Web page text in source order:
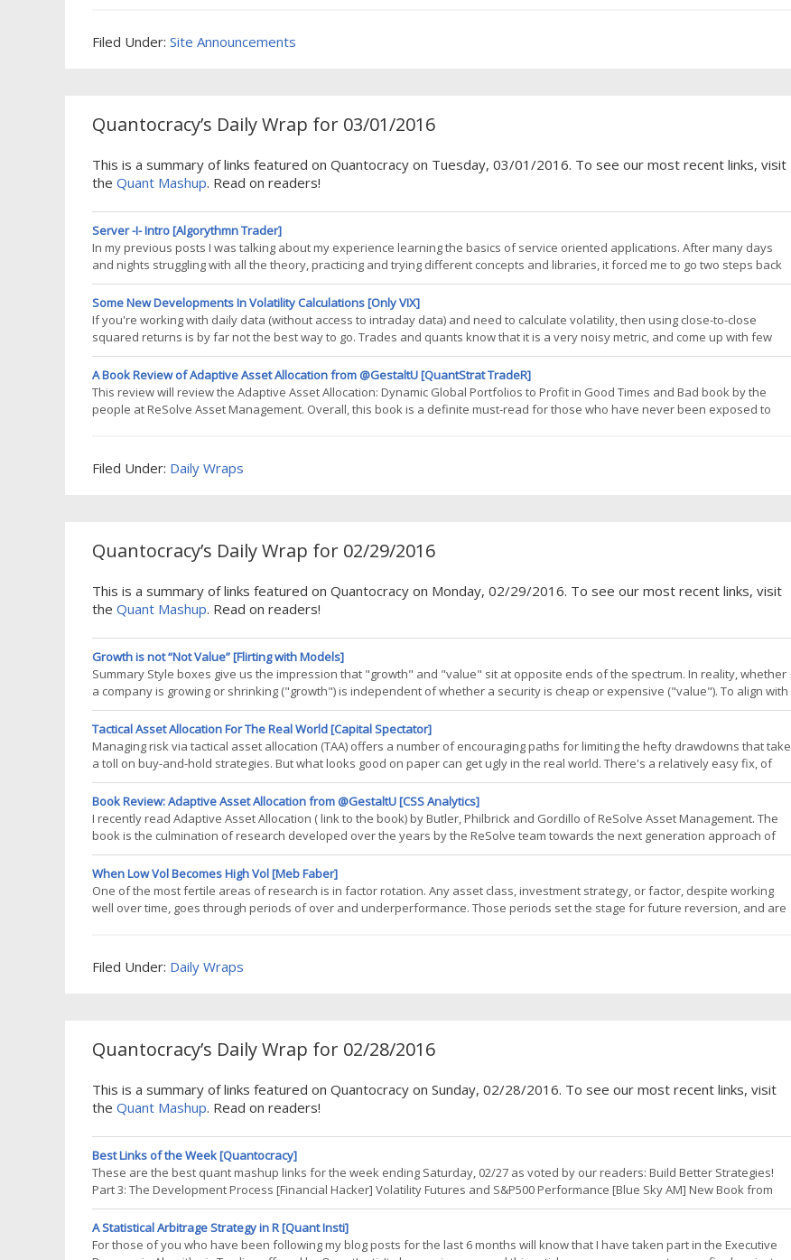
Filed Under: Site Announcements
Quantocracy’s Daily Wrap for 03/01/2016
This is a summary of links featured on Quantocracy on Tuesday, 03/01/2016. To see our most recent links, visit
the Quant Mashup. Read on readers!
Server -I- Intro [Algorythmn Trader]
In my previous posts I was talking about my experience learning the basics of service oriented applications. After many days
and nights struggling with all the theory, practicing and trying different concepts and libraries, it forced me to go two steps back
and watching the whole big picture of all. This post will be about my starting point and will be the base for many upcoming posts.
The
Some New Developments In Volatility Calculations [Only VIX]
If you're working with daily data (without access to intraday data) and need to calculate volatility, then using close-to-close
squared returns is by far not the best way to go. Trades and quants know that it is a very noisy metric, and come up with few
work-arounds. In this post I will do a very quick review of some available options, as well as new developments. I am not
planning a thorough
A Book Review of Adaptive Asset Allocation from @GestaltU [QuantStrat TradeR]
This review will review the Adaptive Asset Allocation: Dynamic Global Portfolios to Profit in Good Times and Bad book by the
people at ReSolve Asset Management. Overall, this book is a definite must-read for those who have never been exposed to
Filed Under: Daily Wraps
Quantocracy’s Daily Wrap for 02/29/2016
This is a summary of links featured on Quantocracy on Monday, 02/29/2016. To see our most recent links, visit
the Quant Mashup. Read on readers!
Growth is not “Not Value” [Flirting with Models]
Summary Style boxes give us the impression that "growth" and "value" sit at opposite ends of the spectrum. In reality, whether
a company is growing or shrinking ("growth") is independent of whether a security is cheap or expensive ("value"). To align with
the single axis expectation of "growth versus value," most index providers combine a growth
Tactical Asset Allocation For The Real World [Capital Spectator]
Managing risk via tactical asset allocation (TAA) offers a number of encouraging paths for limiting the hefty drawdowns that take
a toll on buy-and-hold strategies. But what looks good on paper can get ugly in the real world. There's a relatively easy fix, of
course: consider the total number of trades associated with a strategy as another dimension of risk. The dirty little secret is that
Book Review: Adaptive Asset Allocation from @GestaltU [CSS Analytics]
I recently read Adaptive Asset Allocation ( link to the book) by Butler, Philbrick and Gordillo of ReSolve Asset Management. The
book is the culmination of research developed over the years by the ReSolve team towards the next generation approach of
dynamic asset allocation. The core principles of this approach are the ability to go anywhere and adapt to changes in the
economic
When Low Vol Becomes High Vol [Meb Faber]
One of the most fertile areas of research is in factor rotation. Any asset class, investment strategy, or factor, despite working
well over time, goes through periods of over and underperformance. Those periods set the stage for future reversion, and are
Filed Under: Daily Wraps
Quantocracy’s Daily Wrap for 02/28/2016
This is a summary of links featured on Quantocracy on Sunday, 02/28/2016. To see our most recent links, visit
the Quant Mashup. Read on readers!
Best Links of the Week [Quantocracy]
These are the best quant mashup links for the week ending Saturday, 02/27 as voted by our readers: Build Better Strategies!
Part 3: The Development Process [Financial Hacker] Volatility Futures and S&P500 Performance [Blue Sky AM] New Book from
GestaltU: Adaptive Asset Allocation [Amazon] Advanced Trading Infrastructure Portfolio Class [Quant Start] In Search of the
Perfect Recession
A Statistical Arbitrage Strategy in R [Quant Insti]
For those of you who have been following my blog posts for the last 6 months will know that I have taken part in the Executive